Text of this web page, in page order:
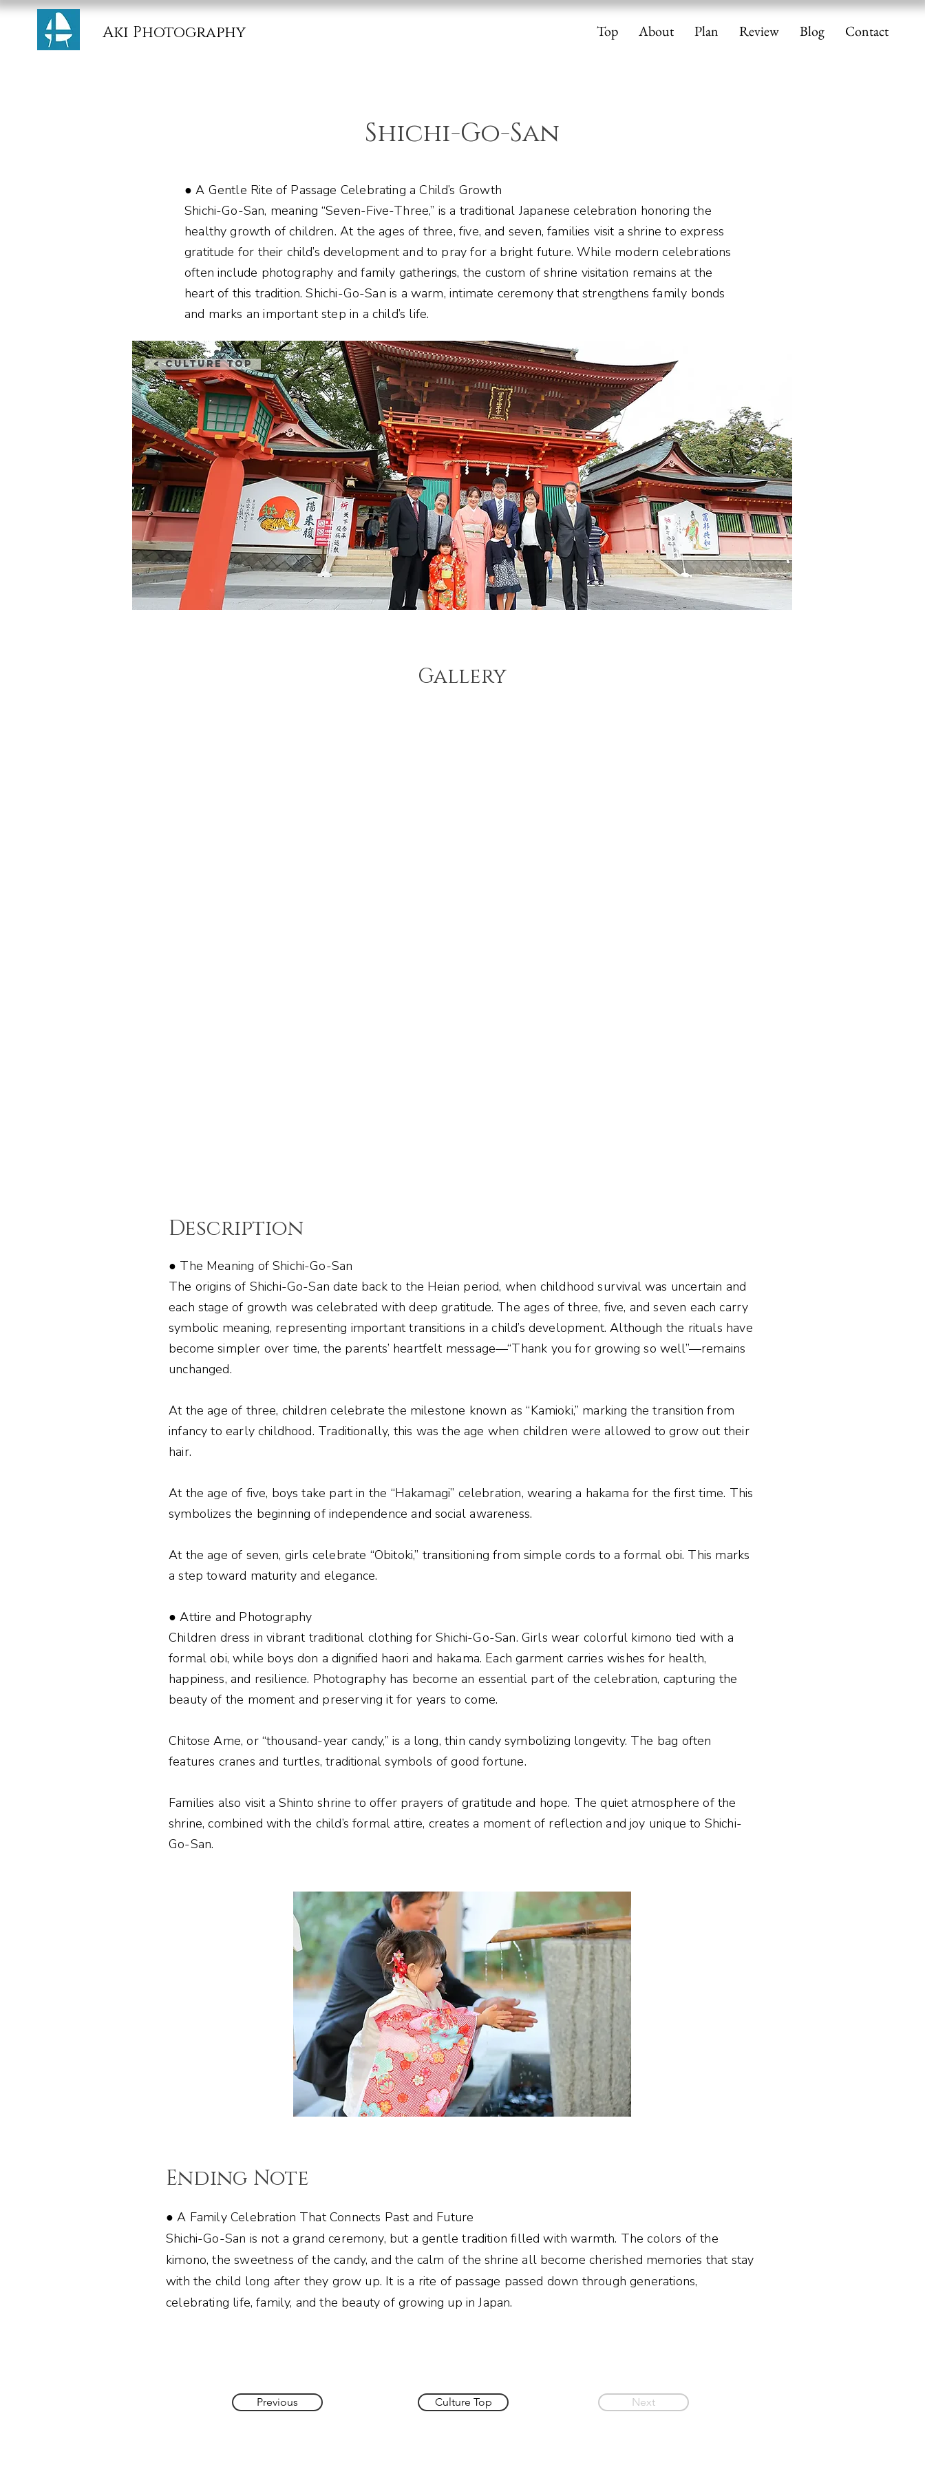
Aki Photography Top About Plan Review Blog Contact
Shichi-Go-San
● A Gentle Rite of Passage Celebrating a Child’s Growth
Shichi-Go-San, meaning “Seven-Five-Three,” is a traditional Japanese celebration honoring the
healthy growth of children. At the ages of three, five, and seven, families visit a shrine to express
gratitude for their child’s development and to pray for a bright future. While modern celebrations
often include photography and family gatherings, the custom of shrine visitation remains at the
heart of this tradition. Shichi-Go-San is a warm, intimate ceremony that strengthens family bonds
and marks an important step in a child’s life.
< Culture Top
Gallery
Description
● The Meaning of Shichi-Go-San
The origins of Shichi-Go-San date back to the Heian period, when childhood survival was uncertain and
each stage of growth was celebrated with deep gratitude. The ages of three, five, and seven each carry
symbolic meaning, representing important transitions in a child’s development. Although the rituals have
become simpler over time, the parents’ heartfelt message—“Thank you for growing so well”—remains
unchanged.
At the age of three, children celebrate the milestone known as “Kamioki,” marking the transition from
infancy to early childhood. Traditionally, this was the age when children were allowed to grow out their
hair.
At the age of five, boys take part in the “Hakamagi” celebration, wearing a hakama for the first time. This
symbolizes the beginning of independence and social awareness.
At the age of seven, girls celebrate “Obitoki,” transitioning from simple cords to a formal obi. This marks
a step toward maturity and elegance.
● Attire and Photography
Children dress in vibrant traditional clothing for Shichi-Go-San. Girls wear colorful kimono tied with a
formal obi, while boys don a dignified haori and hakama. Each garment carries wishes for health,
happiness, and resilience. Photography has become an essential part of the celebration, capturing the
beauty of the moment and preserving it for years to come.
Chitose Ame, or “thousand-year candy,” is a long, thin candy symbolizing longevity. The bag often
features cranes and turtles, traditional symbols of good fortune.
Families also visit a Shinto shrine to offer prayers of gratitude and hope. The quiet atmosphere of the
shrine, combined with the child’s formal attire, creates a moment of reflection and joy unique to Shichi-
Go-San.
Ending Note
● A Family Celebration That Connects Past and Future
Shichi-Go-San is not a grand ceremony, but a gentle tradition filled with warmth. The colors of the
kimono, the sweetness of the candy, and the calm of the shrine all become cherished memories that stay
with the child long after they grow up. It is a rite of passage passed down through generations,
celebrating life, family, and the beauty of growing up in Japan.
Previous Culture Top Next